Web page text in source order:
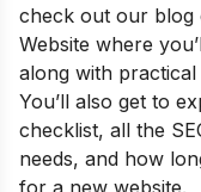
check out our blog
Website where
along with
You’ll also get to
checklist, all the
needs, and how
for a new website.